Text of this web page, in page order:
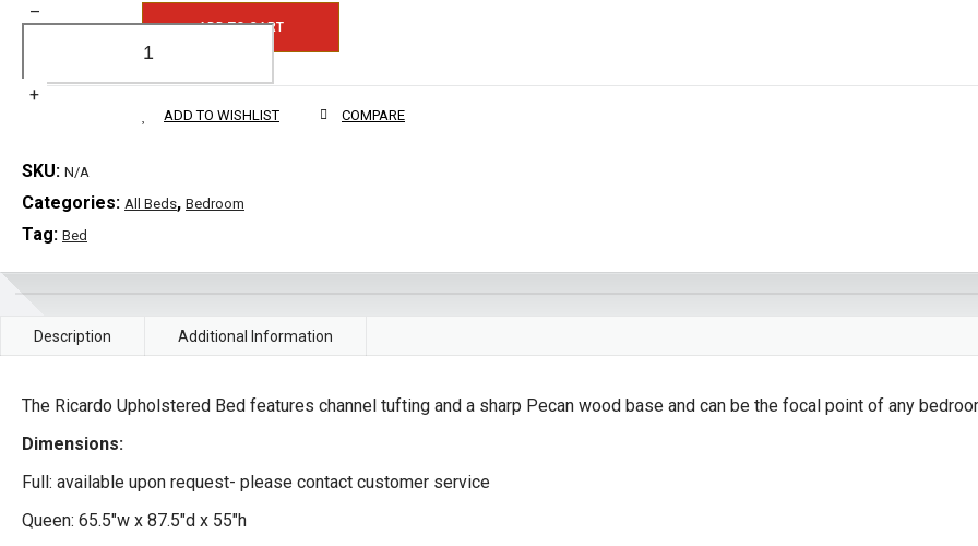
–
+
ADD TO CART
ADD TO WISHLIST COMPARE
SKU: N/A
Categories: All Beds, Bedroom
Tag: Bed
Description Additional Information
The Ricardo Upholstered Bed features channel tufting and a sharp Pecan wood base and can be the focal point of any
Dimensions:
Full: available upon request- please contact customer service
Queen: 65.5″w x 87.5″d x 55″h